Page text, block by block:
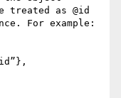
treated as @id
For example: